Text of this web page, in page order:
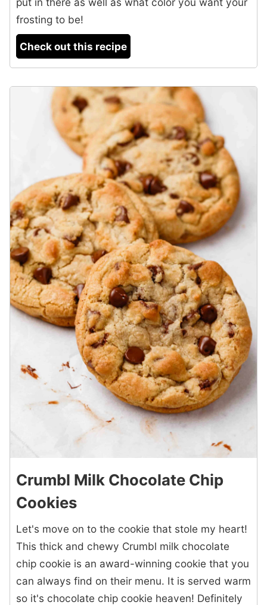
frosting to be!
Check out this recipe
Crumbl Milk Chocolate Chip
Cookies
Let's move on to the cookie that stole my heart!
This thick and chewy Crumbl milk chocolate
chip cookie is an award-winning cookie that you
can always find on their menu. It is served warm
so it's chocolate chip cookie heaven! Definitely